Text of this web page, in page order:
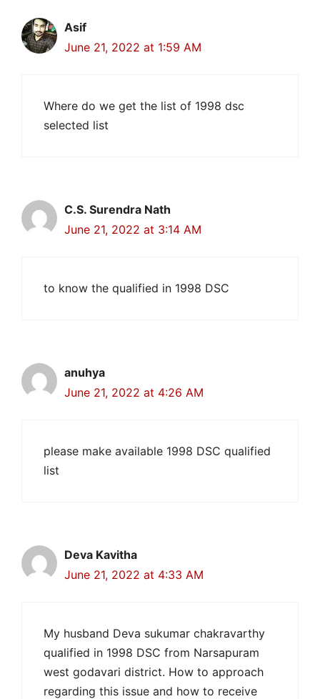
Asif
June 21, 2022 at 1:59 AM
Where do we get the list of 1998 dsc
selected list
C.S. Surendra Nath
June 21, 2022 at 3:14 AM
to know the qualified in 1998 DSC
anuhya
June 21, 2022 at 4:26 AM
please make available 1998 DSC qualified
list
Deva Kavitha
June 21, 2022 at 4:33 AM
My husband Deva sukumar chakravarthy
qualified in 1998 DSC from Narsapuram
west godavari district. How to approach
regarding this issue and how to receive